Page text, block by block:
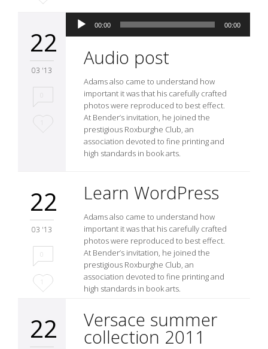
22
03 '13
Love
Player
00:00 00:00
Audio post
Adams also came to understand how
important it was that his carefully crafted
photos were reproduced to best effect.
At Bender’s invitation, he joined the
prestigious Roxburghe Club, an
association devoted to fine printing and
high standards in book arts.
22
03 '13
0
Love
1
Learn WordPress
Adams also came to understand how
important it was that his carefully crafted
photos were reproduced to best effect.
At Bender’s invitation, he joined the
prestigious Roxburghe Club, an
association devoted to fine printing and
high standards in book arts.
22 Versace summer
collection 2011